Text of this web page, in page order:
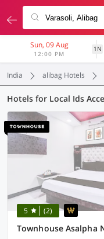
Sun, 09 Aug
12:00 PM
1N
India alibag Hotels
5 (2)